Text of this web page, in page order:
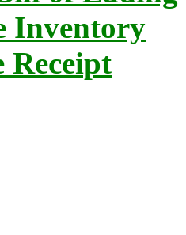
Inventory
Receipt